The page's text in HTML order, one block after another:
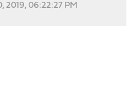
2019, 06:22:27 PM